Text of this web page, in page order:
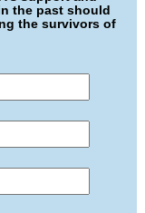
the past should
the survivors of